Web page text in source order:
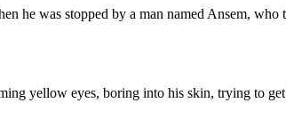
he was stopped by a man named Ansem,
yellow eyes, boring into his skin, trying to